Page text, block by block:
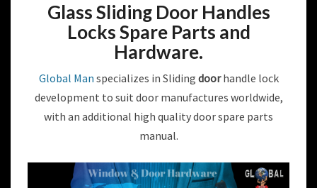
Glass Sliding Door Handles
Locks Spare Parts and
Hardware.
Global Man specializes in Sliding doorhandle lock
development to suit door manufactures worldwide,
with an additional high quality door spare parts
manual.